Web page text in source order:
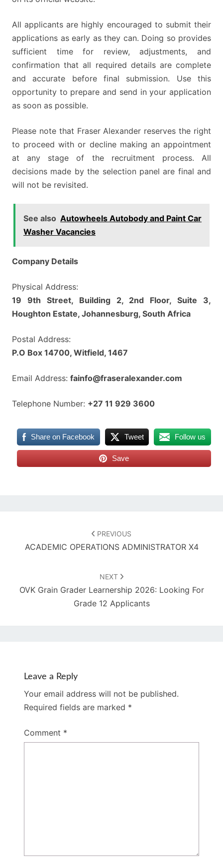
All applicants are highly encouraged to submit their
applications as early as they can. Doing so provides
sufficient time for review, adjustments, and
confirmation that all required details are complete
and accurate before final submission. Use this
opportunity to prepare and send in your application
as soon as possible.
Please note that Fraser Alexander reserves the right
to proceed with or decline making an appointment
at any stage of the recruitment process. All
decisions made by the selection panel are final and
will not be revisited.
See also Autowheels Autobody and Paint Car
Washer Vacancies
Company Details
Physical Address:
19 9th Street, Building 2, 2nd Floor, Suite 3,
Houghton Estate, Johannesburg, South Africa
Postal Address:
P.O Box 14700, Witfield, 1467
Email Address: fainfo@fraseralexander.com
Telephone Number: +27 11 929 3600
Share on Facebook Tweet Follow us
Save
PREVIOUS
ACADEMIC OPERATIONS ADMINISTRATOR X4
NEXT
OVK Grain Grader Learnership 2026: Looking For
Grade 12 Applicants
Leave a Reply
Your email address will not be published.
Required fields are marked *
Comment *